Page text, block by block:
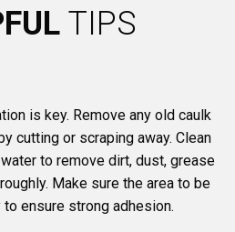
TIPS
is key. Remove any old caulk
cutting or scraping away. Clean
to remove dirt, dust, grease
Make sure the area to be
ensure strong adhesion.